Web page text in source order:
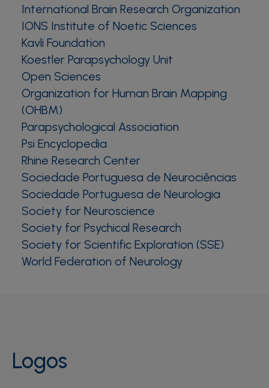
International Brain Research Organization
IONS Institute of Noetic Sciences
Kavli Foundation
Koestler Parapsychology Unit
Open Sciences
Organization for Human Brain Mapping
(OHBM)
Parapsychological Association
Psi Encyclopedia
Rhine Research Center
Sociedade Portuguesa de Neurociências
Sociedade Portuguesa de Neurologia
Society for Neuroscience
Society for Psychical Research
Society for Scientific Exploration (SSE)
World Federation of Neurology
Logos